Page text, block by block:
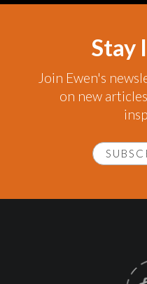
Stay
Join Ewen's
on new